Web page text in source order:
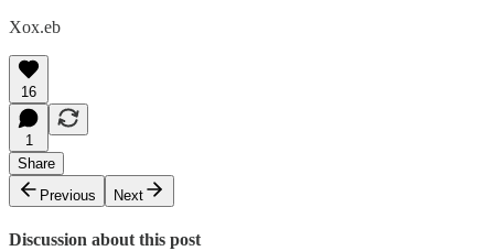
Xox.eb
16
1
Share
Previous
Next
Discussion about this post